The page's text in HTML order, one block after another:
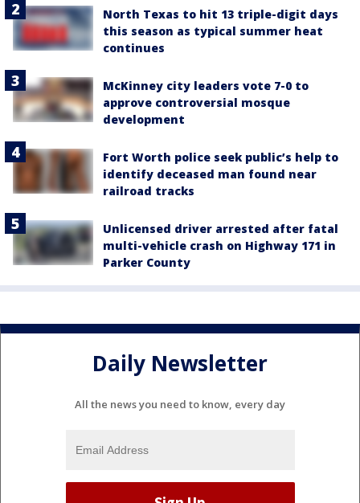
North Texas to hit 13 triple-digit days
this season as typical summer heat
continues
McKinney city leaders vote 7-0 to
approve controversial mosque
development
Fort Worth police seek public’s help to
identify deceased man found near
railroad tracks
Unlicensed driver arrested after fatal
multi-vehicle crash on Highway 171 in
Parker County
Daily Newsletter
All the news you need to know, every day